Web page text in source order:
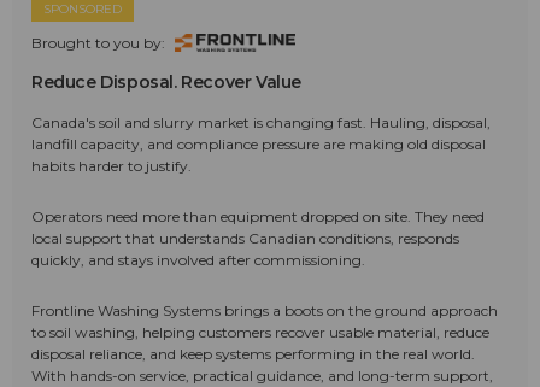
SPONSORED
Brought to you by:
Reduce Disposal. Recover Value
Canada's soil and slurry market is changing fast. Hauling, disposal,
landfill capacity, and compliance pressure are making old disposal
habits harder to justify.
Operators need more than equipment dropped on site. They need
local support that understands Canadian conditions, responds
quickly, and stays involved after commissioning.
Frontline Washing Systems brings a boots on the ground approach
to soil washing, helping customers recover usable material, reduce
disposal reliance, and keep systems performing in the real world.
With hands-on service, practical guidance, and long-term support,